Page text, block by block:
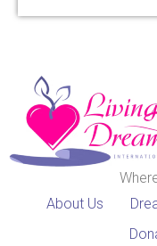
About Us